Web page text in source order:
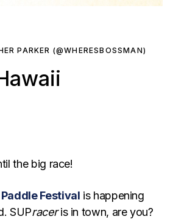
PARKER (@WHERESBOSSMAN)
the big race!
Festival is happening
SUPraceris in town, are you?